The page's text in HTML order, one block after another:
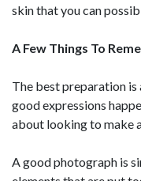
skin that you can
A Few Things To
The best preparation is
good expressions
about looking to make
A good photograph is